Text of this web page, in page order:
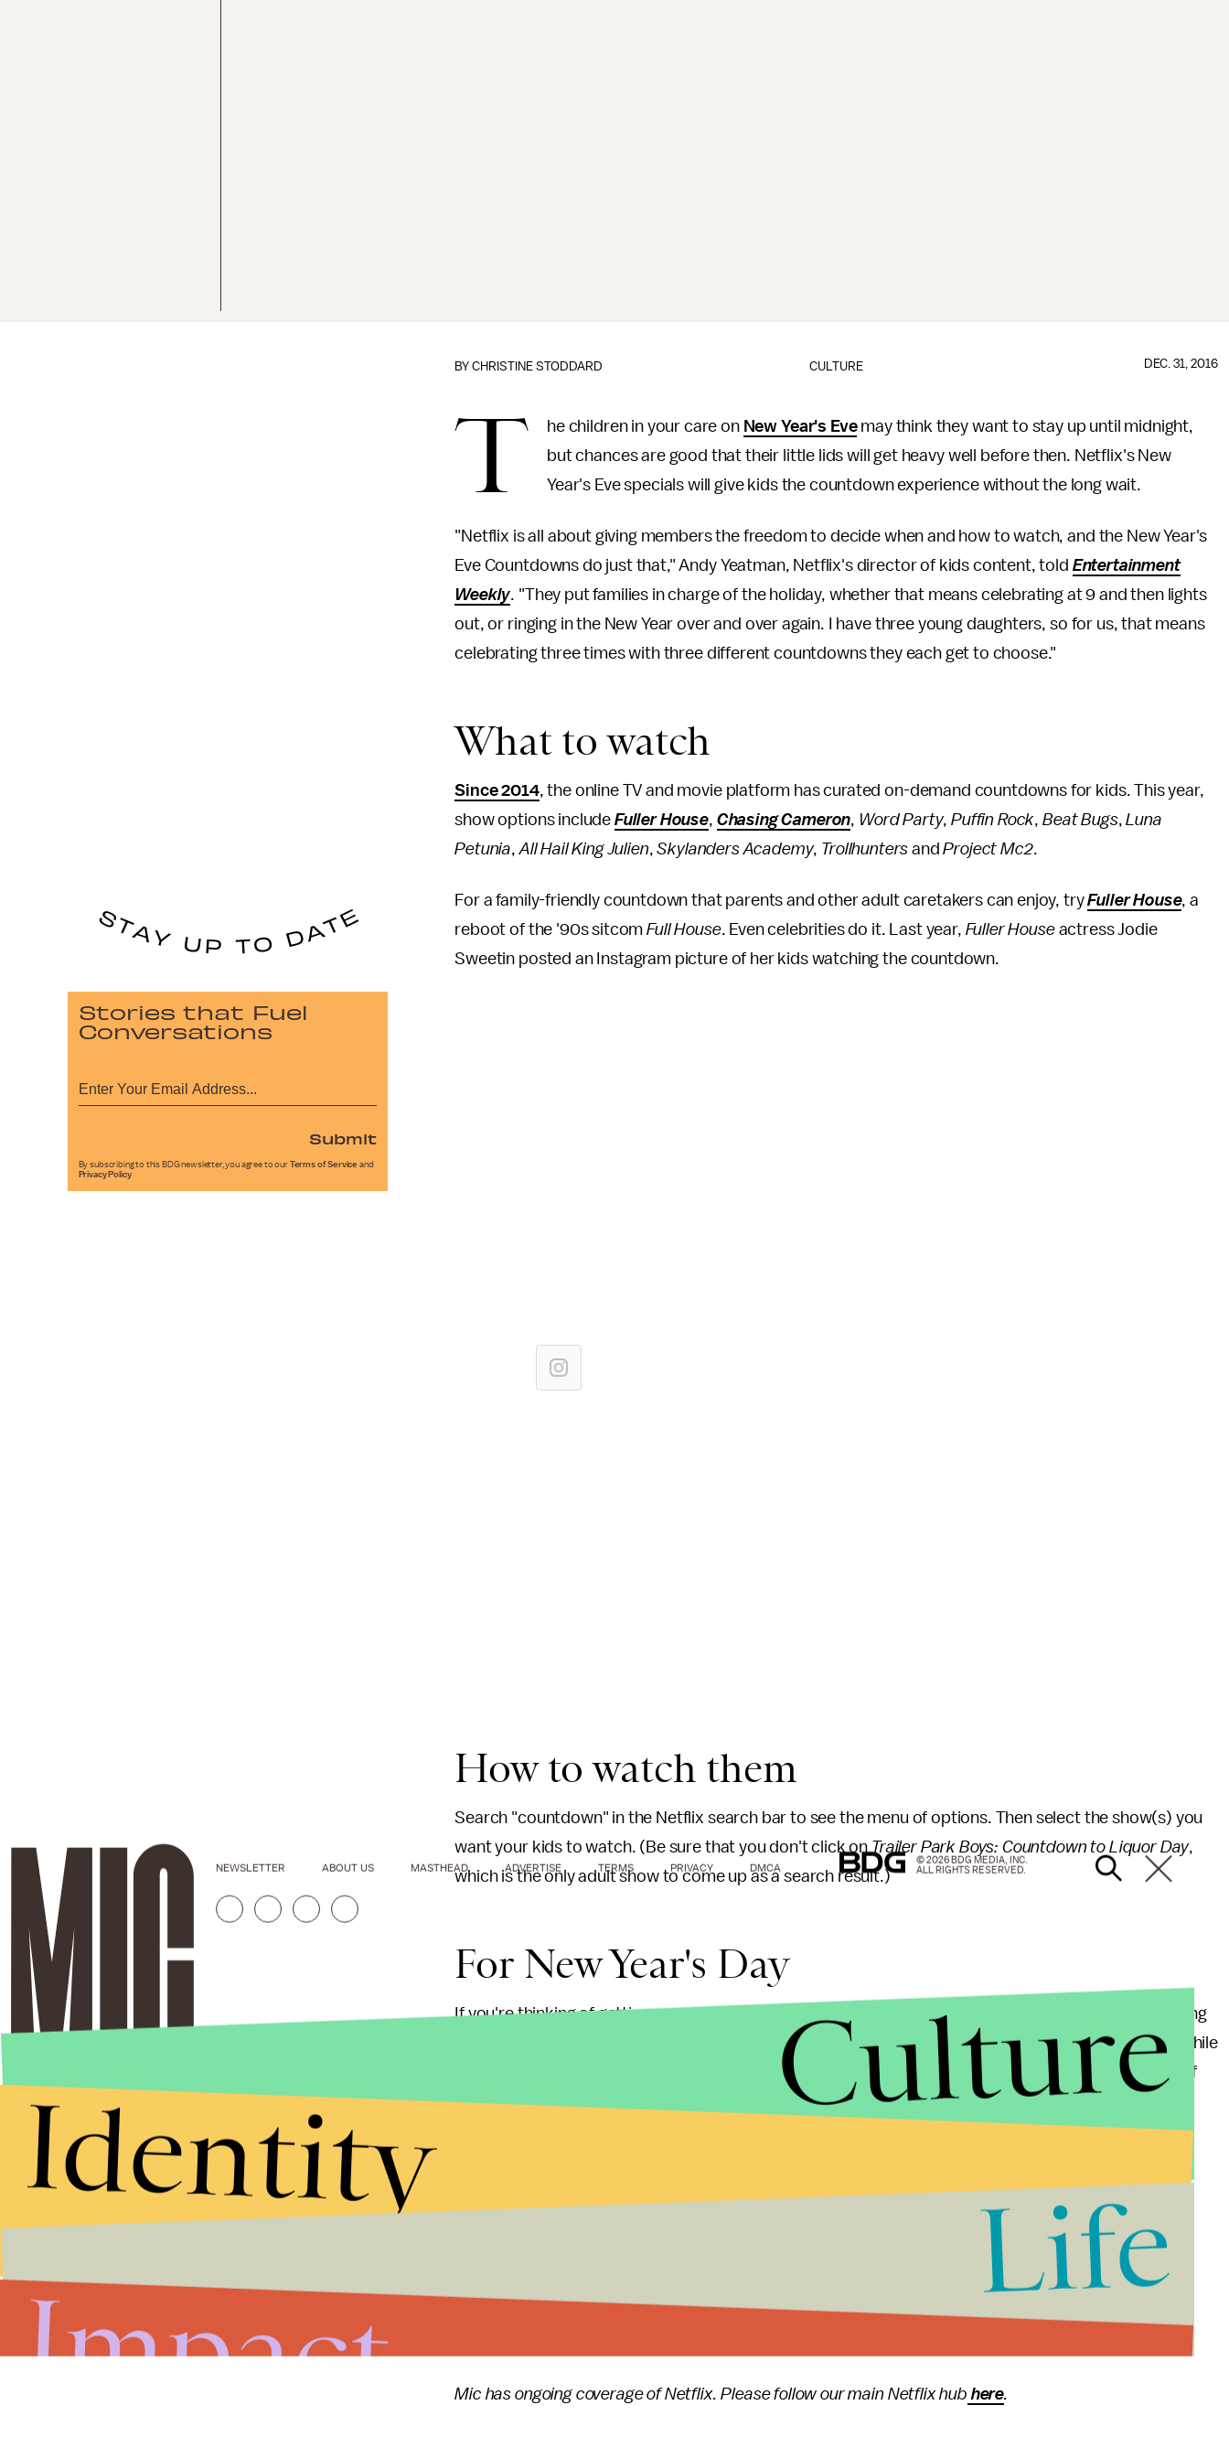
CULTURE
BYCHRISTINE STODDARD DEC. 31, 2016
T he children in your care on New Year's Evemay think they want to stay up until midnight,
but chances are good that their little lids will get heavy well before then. Netflix's New
Year's Eve specials will give kids the countdown experience without the long wait.
"Netflix is all about giving members the freedom to decide when and how to watch, and the New Year's
Eve Countdowns do just that," Andy Yeatman, Netflix's director of kids content, told Entertainment
Weekly. "They put families in charge of the holiday, whether that means celebrating at 9 and then lights
out, or ringing in the New Year over and over again. I have three young daughters, so for us, that means
celebrating three times with three different countdowns they each get to choose."
What to watch
Since 2014, the online TV and movie platform has curated on-demand countdowns for kids. This year,
show options include Fuller House, Chasing Cameron, Word Party,Puffin Rock,Beat Bugs,Luna
Petunia,All Hail King Julien,Skylanders Academy, Trollhunters andProject Mc2.
For a family-friendly countdown that parents and other adult caretakers can enjoy, tryFuller House, a
reboot of the '90s sitcomFull House. Even celebrities do it. Last year, Fuller Houseactress Jodie
Sweetin posted an Instagram picture of her kids watching the countdown.
How to watch them
Search "countdown" in the Netflix search bar to see the menu of options. Then select the show(s) you
want your kids to watch. (Be sure that you don't click onTrailer Park Boys: Countdown to Liquor Day,
which is the only adult show to come up as a search result.)
For New Year's Day
If you're thinking of getting some extra sleep on Jan. 1, you will probably need a way to keep early-rising
kids occupied. Netflix has released 26 episodes of
DreamWorks Trollhuntersfor that very reason. While
you're resting, cleaning up or otherwise recovering from the holidays, your kids can watch 13 hours of
this new saga.
release. "We know our members are hungry for new content in the slow post-holiday weeks of late
December and early January, which is when our viewership peaks. So we teamed with DreamWorks
Animation Television and acclaimed filmmaker Guillermo del Toro to launch 26 episodes — the most
we've delivered of any original series at once — to give families a new story to enjoy together."
Mic has ongoing coverage of Netflix. Please follow our main Netflix hub here.
Stories that Fuel
Conversations
Submit
By subscribing to this BDG newsletter, you agree to our Terms of Service and
Privacy Policy
NEWSLETTER ABOUT US MASTHEAD ADVERTISE TERMS PRIVACY DMCA
© 2026 BDG MEDIA, INC.
ALL RIGHTS RESERVED.
Culture
Identity
Life
Impact